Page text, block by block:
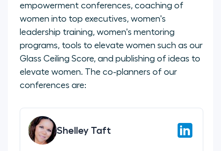
empowerment conferences, coaching of
women into top executives, women's
leadership training, women's mentoring
programs, tools to elevate women such as our
Glass Ceiling Score, and publishing of ideas to
elevate women. The co-planners of our
conferences are:
Shelley Taft